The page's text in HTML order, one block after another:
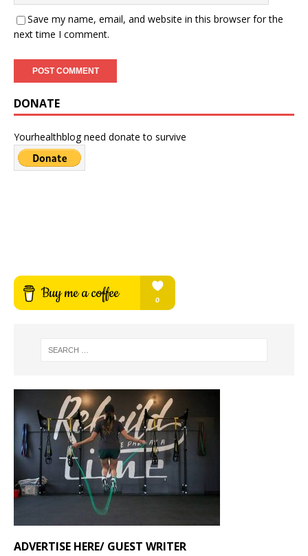
Save my name, email, and website in this browser for the
next time I comment.
DONATE
Yourhealthblog need donate to survive
ADVERTISE HERE/ GUEST WRITER